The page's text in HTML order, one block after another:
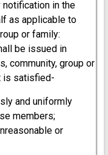
notification in the
as applicable to
or family:
be issued in
community, group or
is satisfied-
and uniformly
members;
or